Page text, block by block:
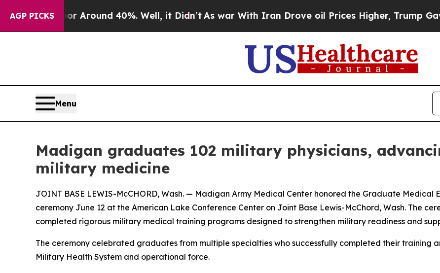
AGP PICKS
a Floor Around 40%. Well, it Didn’t As war With Iran Drove oil Prices Higher, Trump Gave
Menu
Madigan graduates 102 military physicians,
military medicine
JOINT BASE LEWIS-McCHORD, Wash. — Madigan Army Medical Center honored the Graduate
ceremony June 12 at the American Lake Conference Center on Joint Base Lewis-McChord, Wash. The
completed rigorous military medical training programs designed to strengthen military readiness and
The ceremony celebrated graduates from multiple specialties who successfully completed their training
Military Health System and operational force.